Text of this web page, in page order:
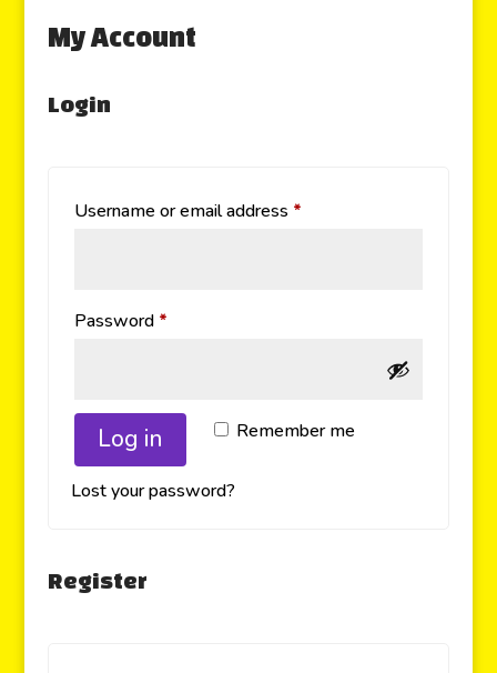
My Account
Login
Username or email address *
Password *
Remember me
Log in
Lost your password?
Register